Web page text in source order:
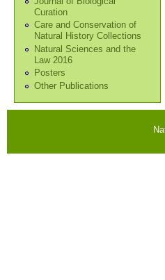
Curation
Care and Conservation of
Natural History Collections
Natural Sciences and the
Law 2016
Posters
Other Publications